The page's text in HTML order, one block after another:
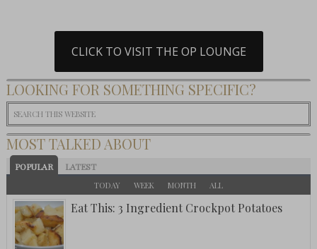
CLICK TO VISIT THE OP LOUNGE
LOOKING FOR SOMETHING SPECIFIC?
MOST TALKED ABOUT
POPULAR LATEST
TODAY WEEK MONTH ALL
Eat This: 3 Ingredient Crockpot Potatoes